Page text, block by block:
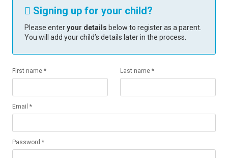
 Signing up for your child?
Please enteryour details below to register as a parent.
You will add your child’s details later in the process.
First name * Last name *
Email *
Password *